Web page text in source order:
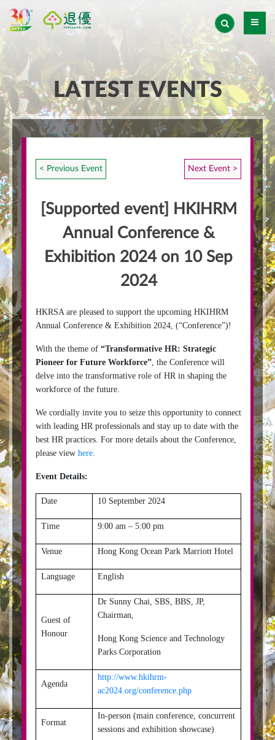
LATEST EVENTS
< Previous Event Next Event >
[Supported event] HKIHRM
Annual Conference &
Exhibition 2024 on 10 Sep
2024
HKRSA are pleased to support the upcoming HKIHRM
Annual Conference & Exhibition 2024, (“Conference”)!
With the theme of “Transformative HR: Strategic
Pioneer for Future Workforce”, the Conference will
delve into the transformative role of HR in shaping the
workforce of the future.
We cordially invite you to seize this opportunity to connect
with leading HR professionals and stay up to date with the
best HR practices. For more details about the Conference,
please view here.
Event Details:
Date 10 September 2024
Time 9:00 am – 5:00 pm
Venue Hong Kong Ocean Park Marriott Hotel
Language English
Guest of
Honour
Dr Sunny Chai, SBS, BBS, JP,
Chairman,
Hong Kong Science and Technology
Parks Corporation
Agenda
http://www.hkihrm-
ac2024.org/conference.php
Format
In-person (main conference, concurrent
sessions and exhibition showcase)